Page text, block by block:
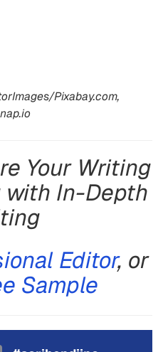
Pixabay.com,
Your Writing
with In-Depth
Editor, or
Sample